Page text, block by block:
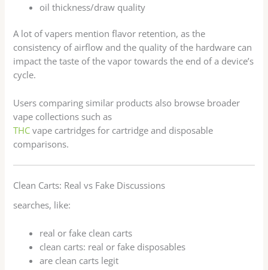
oil thickness/draw quality
A lot of vapers mention flavor retention, as the
consistency of airflow and the quality of the hardware can
impact the taste of the vapor towards the end of a device’s
cycle.
Users comparing similar products also browse broader
vape collections such as
THCvape cartridges for cartridge and disposable
comparisons.
Clean Carts: Real vs Fake Discussions
searches, like:
real or fake clean carts
clean carts: real or fake disposables
are clean carts legit